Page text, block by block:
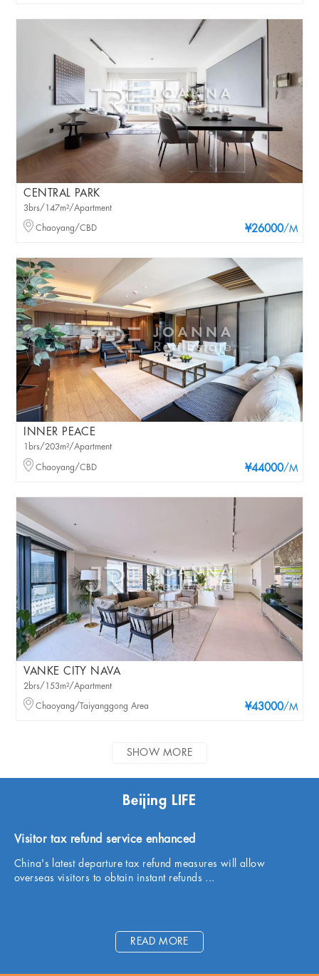
CENTRAL PARK
¥26000/M
3brs/147m²/Apartment
Chaoyang/CBD
INNER PEACE
¥44000/M
1brs/203m²/Apartment
Chaoyang/CBD
VANKE CITY NAVA
¥43000/M
2brs/153m²/Apartment
Chaoyang/Taiyanggong Area
SHOW MORE
Beijing LIFE
Visitor tax refund service enhanced
China's latest departure tax refund measures will allow
overseas visitors to obtain instant refunds ...
READ MORE